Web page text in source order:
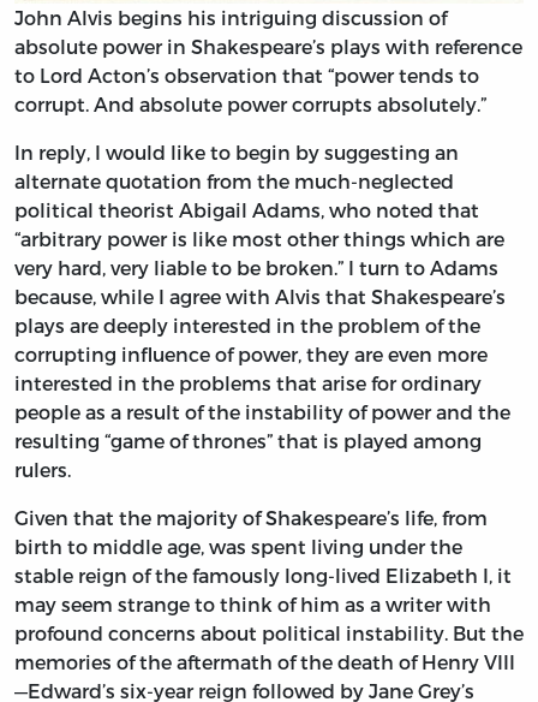
John Alvis begins his intriguing discussion of
absolute power in Shakespeare’s plays with reference
to Lord Acton’s observation that “power tends to
corrupt. And absolute power corrupts absolutely.”
In reply, I would like to begin by suggesting an
alternate quotation from the much-neglected
political theorist Abigail Adams, who noted that
“arbitrary power is like most other things which are
very hard, very liable to be broken.” I turn to Adams
because, while I agree with Alvis that Shakespeare’s
plays are deeply interested in the problem of the
corrupting influence of power, they are even more
interested in the problems that arise for ordinary
people as a result of the instability of power and the
resulting “game of thrones” that is played among
rulers.
Given that the majority of Shakespeare’s life, from
birth to middle age, was spent living under the
stable reign of the famously long-lived Elizabeth I, it
may seem strange to think of him as a writer with
profound concerns about political instability. But the
memories of the aftermath of the death of Henry VIII
—Edward’s six-year reign followed by Jane Grey’s